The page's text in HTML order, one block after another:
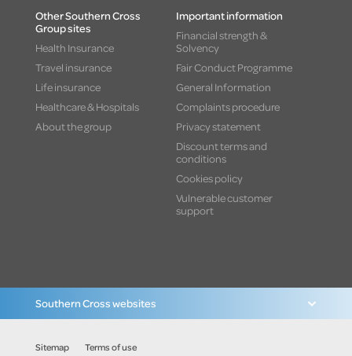
Other Southern Cross
Group sites
Health Insurance
Travel insurance
Life insurance
Healthcare & Hospitals
About the group
Important information
Financial strength &
Solvency
Fair Conduct Programme
General Information
Complaints procedure
Privacy statement
Discount terms and
conditions
Cookies policy
Vulnerable customer
support
Southern Cross websites
Sitemap Terms of use